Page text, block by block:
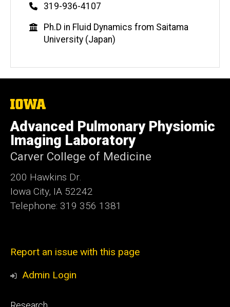
Phone
319-936-4107
Education
Ph.D in Fluid Dynamics from Saitama
University (Japan)
The
University
of
Iowa
Advanced Pulmonary Physiomic
Imaging Laboratory
Carver College of Medicine
200 Hawkins Dr.
Iowa City, IA 52242
Telephone: 319 356 1381
Report an issue with this page
Admin Login